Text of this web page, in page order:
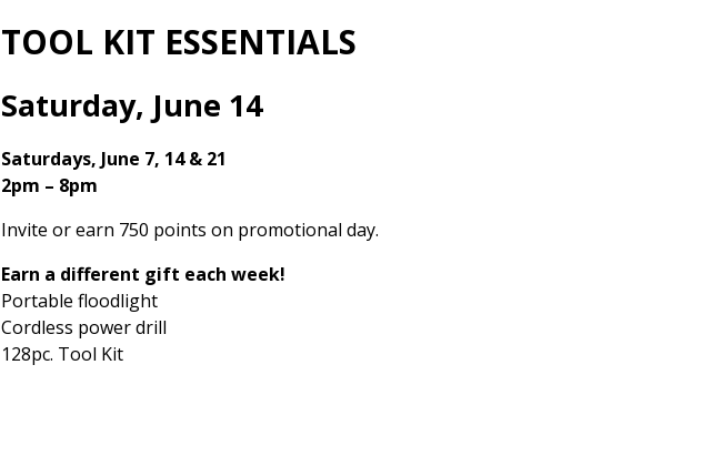
TOOL KIT ESSENTIALS
Saturday, June 14
Saturdays, June 7, 14 & 21
2pm – 8pm
Invite or earn 750 points on promotional day.
Earn a different gift each week!
Portable floodlight
Cordless power drill
128pc. Tool Kit